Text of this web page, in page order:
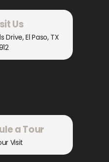
Us
Drive,El Paso, TX
a Tour
Visit